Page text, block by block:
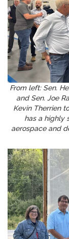
From left: Sen.
and Sen. Joe
Kevin Therrien
has a highly
aerospace and